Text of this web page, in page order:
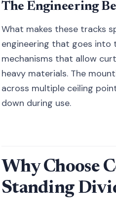
The Engineering
What makes these tracks
engineering that goes into
mechanisms that allow
heavy materials. The
across multiple ceiling
down during use.
Why Choose
Standing